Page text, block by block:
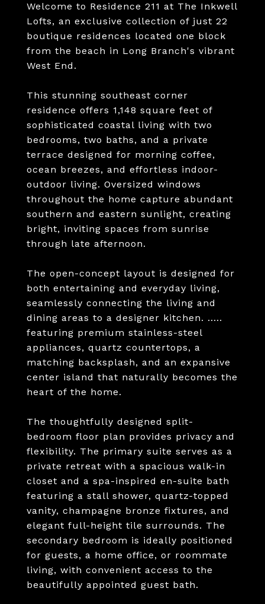
Welcome to Residence 211 at The Inkwell
Lofts, an exclusive collection of just 22
boutique residences located one block
from the beach in Long Branch's vibrant
West End.
This stunning southeast corner
residence offers 1,148 square feet of
sophisticated coastal living with two
bedrooms, two baths, and a private
terrace designed for morning coffee,
ocean breezes, and effortless indoor-
outdoor living. Oversized windows
throughout the home capture abundant
southern and eastern sunlight, creating
bright, inviting spaces from sunrise
through late afternoon.
The open-concept layout is designed for
both entertaining and everyday living,
seamlessly connecting the living and
dining areas to a designer kitchen. .....
featuring premium stainless-steel
appliances, quartz countertops, a
matching backsplash, and an expansive
center island that naturally becomes the
heart of the home.
The thoughtfully designed split-
bedroom floor plan provides privacy and
flexibility. The primary suite serves as a
private retreat with a spacious walk-in
closet and a spa-inspired en-suite bath
featuring a stall shower, quartz-topped
vanity, champagne bronze fixtures, and
elegant full-height tile surrounds. The
secondary bedroom is ideally positioned
for guests, a home office, or roommate
living, with convenient access to the
beautifully appointed guest bath.